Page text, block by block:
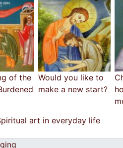
of the
Would you like to
make a new start?
art in everyday life